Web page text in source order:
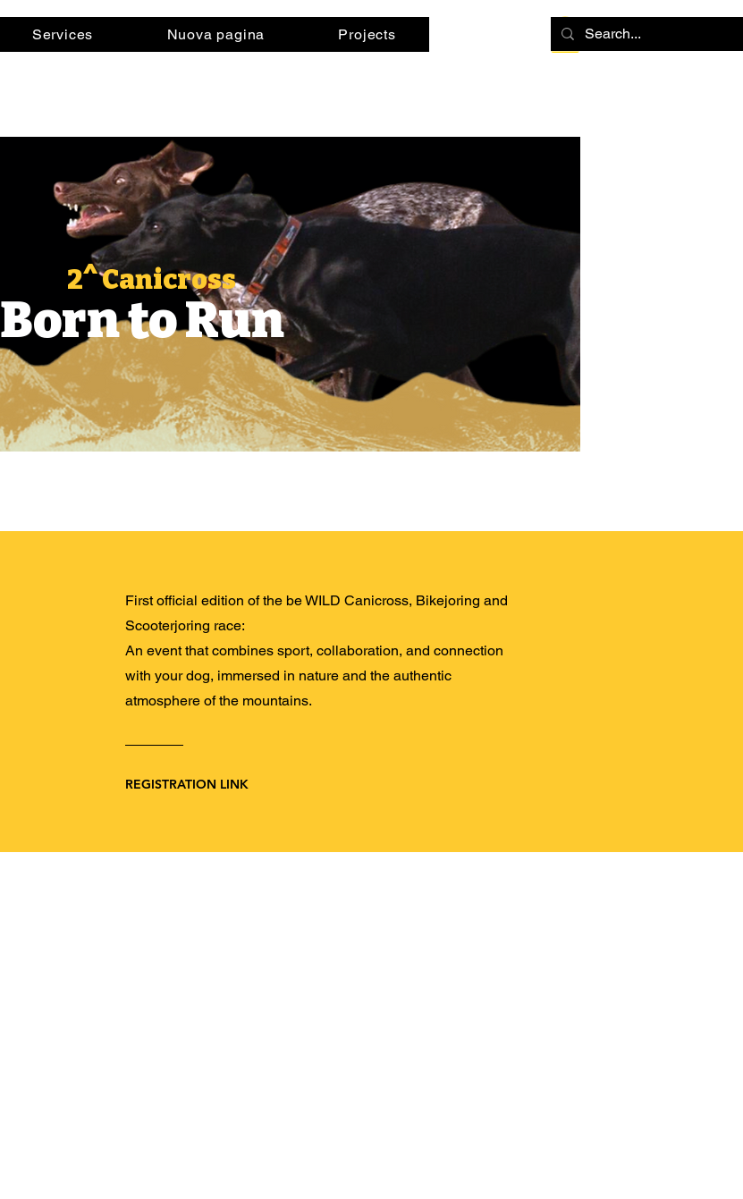
Services Nuova pagina Projects
Born to Run
2^ Canicross
First official edition of the be WILD Canicross, Bikejoring and
Scooterjoring race:
An event that combines sport, collaboration, and connection
with your dog, immersed in nature and the authentic
atmosphere of the mountains.
REGISTRATION LINK